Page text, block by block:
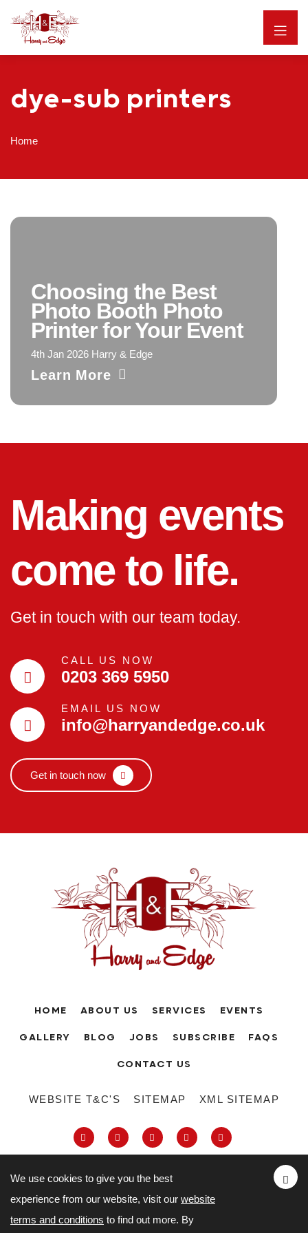
dye-sub printers
Home
Choosing the Best
Photo Booth Photo
Printer for Your Event
4th Jan 2026 Harry & Edge
Learn More
We use cookies to give you the best
experience from our website, visit our website
terms and conditions to find out more. By
Making events
come to life.
Get in touch with our team today.
CALL US NOW
0203 369 5950
EMAIL US NOW
info@harryandedge.co.uk
Get in touch now
HOME ABOUT US SERVICES EVENTS
GALLERY BLOG JOBS SUBSCRIBE FAQS
CONTACT US
WEBSITE T&C'S SITEMAP XML SITEMAP